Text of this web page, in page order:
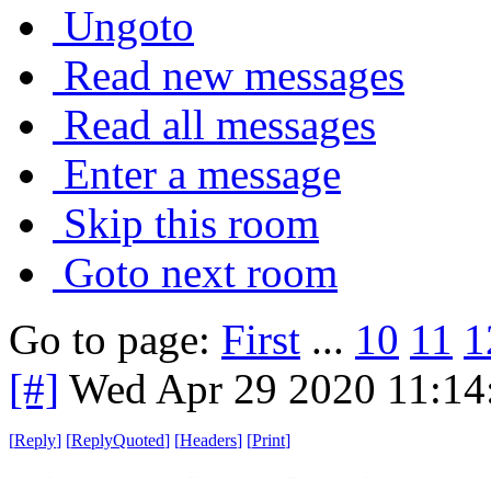
Ungoto
Read new messages
Read all messages
Enter a message
Skip this room
Goto next room
Go to page: First ... 10 11
[#] Wed Apr 29 2020
[Reply] [ReplyQuoted] [Headers] [Print]